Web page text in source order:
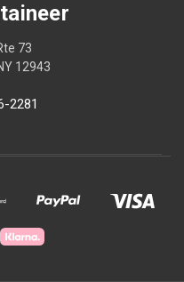
73
12943
2281